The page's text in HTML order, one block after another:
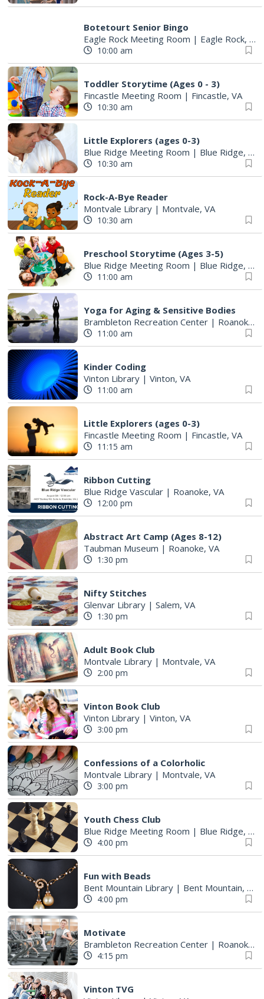
Botetourt Senior Bingo
Eagle Rock Meeting Room | Eagle Rock, VA
10:00 am
Toddler Storytime (Ages 0 - 3)
Fincastle Meeting Room | Fincastle, VA
10:30 am
Little Explorers (ages 0-3)
Blue Ridge Meeting Room | Blue Ridge, VA
10:30 am
Rock-A-Bye Reader
Montvale Library | Montvale, VA
10:30 am
Preschool Storytime (Ages 3-5)
Blue Ridge Meeting Room | Blue Ridge, VA
11:00 am
Yoga for Aging & Sensitive Bodies
Brambleton Recreation Center | Roanoke, VA
11:00 am
Kinder Coding
Vinton Library | Vinton, VA
11:00 am
Little Explorers (ages 0-3)
Fincastle Meeting Room | Fincastle, VA
11:15 am
Ribbon Cutting
Blue Ridge Vascular | Roanoke, VA
12:00 pm
Abstract Art Camp (Ages 8-12)
Taubman Museum | Roanoke, VA
1:30 pm
Nifty Stitches
Glenvar Library | Salem, VA
1:30 pm
Adult Book Club
Montvale Library | Montvale, VA
2:00 pm
Vinton Book Club
Vinton Library | Vinton, VA
3:00 pm
Confessions of a Colorholic
Montvale Library | Montvale, VA
3:00 pm
Youth Chess Club
Blue Ridge Meeting Room | Blue Ridge, VA
4:00 pm
Fun with Beads
Bent Mountain Library | Bent Mountain, VA
4:00 pm
Motivate
Brambleton Recreation Center | Roanoke, VA
4:15 pm
Vinton TVG